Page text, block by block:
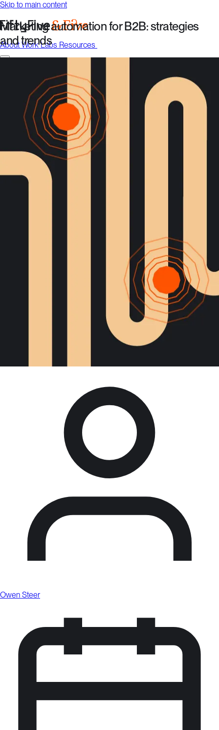
Skip to main content
About WorkLabs Resources
Resources
Talk to us
Marketing automation for B2B: strategies
and trends
Owen Steer